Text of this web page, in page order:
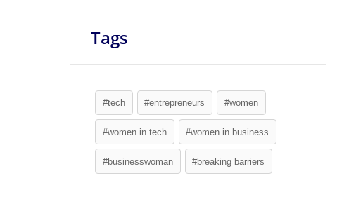
Tags
#tech #entrepreneurs #women
#women in tech #women in business
#businesswoman #breaking barriers